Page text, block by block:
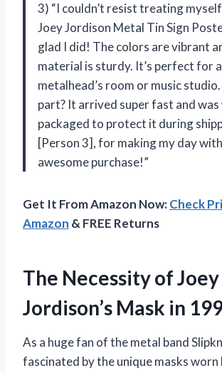
3) “I couldn’t resist treating
Joey Jordison Metal Tin Sign
glad I did! The colors are vibrant
material is sturdy. It’s perfect for
metalhead’s room or music
part? It arrived super fast and was
packaged to protect it during
[Person 3], for making my day
awesome purchase!”
Get It From Amazon Now:Check
Amazon & FREE Returns
The Necessity of Joey
Jordison’s Mask in
As a huge fan of the metal band
fascinated by the unique masks worn